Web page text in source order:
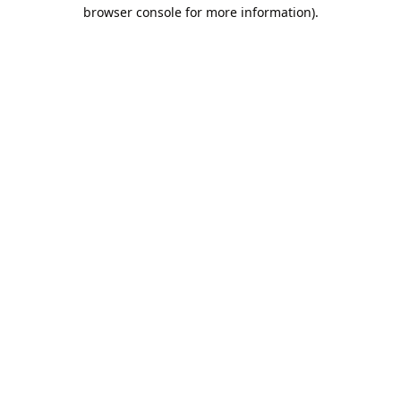
browser console for more information).